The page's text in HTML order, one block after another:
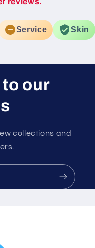
reviews.
Service Skin
our
collections and